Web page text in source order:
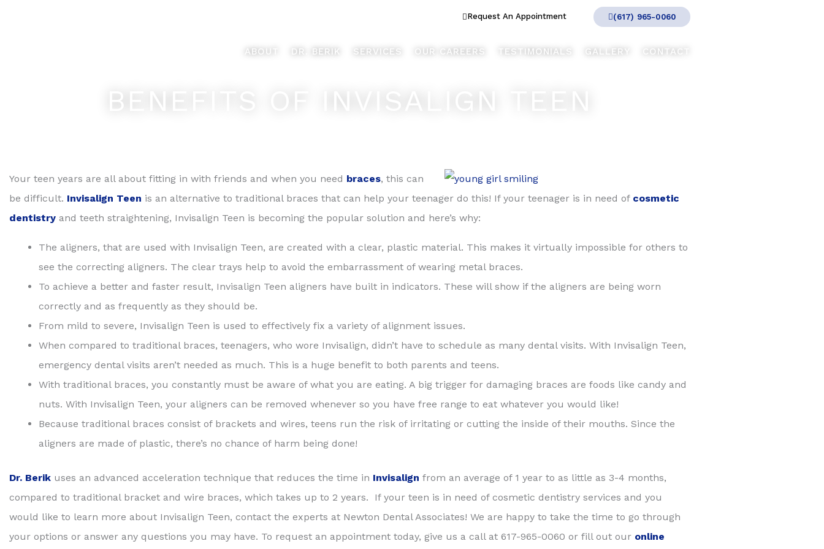
Request An Appointment (617) 965-0060
ABOUT DR. BERIK SERVICES OUR CAREERS TESTIMONIALS GALLERY CONTACT
BENEFITS OF INVISALIGN TEEN
Your teen years are all about fitting in with friends and when you need braces, this can
be difficult. Invisalign Teen is an alternative to traditional braces that can help your teenager do this! If your teenager is in need of cosmetic
dentistry and teeth straightening, Invisalign Teen is becoming the popular solution and here’s why:
The aligners, that are used with Invisalign Teen, are created with a clear, plastic material. This makes it virtually impossible for others to
see the correcting aligners. The clear trays help to avoid the embarrassment of wearing metal braces.
To achieve a better and faster result, Invisalign Teen aligners have built in indicators. These will show if the aligners are being worn
correctly and as frequently as they should be.
From mild to severe, Invisalign Teen is used to effectively fix a variety of alignment issues.
When compared to traditional braces, teenagers, who wore Invisalign, didn’t have to schedule as many dental visits. With Invisalign Teen,
emergency dental visits aren’t needed as much. This is a huge benefit to both parents and teens.
With traditional braces, you constantly must be aware of what you are eating. A big trigger for damaging braces are foods like candy and
nuts. With Invisalign Teen, your aligners can be removed whenever so you have free range to eat whatever you would like!
Because traditional braces consist of brackets and wires, teens run the risk of irritating or cutting the inside of their mouths. Since the
aligners are made of plastic, there’s no chance of harm being done!
Dr. Berik uses an advanced acceleration technique that reduces the time in Invisalign from an average of 1 year to as little as 3-4 months,
compared to traditional bracket and wire braces, which takes up to 2 years. If your teen is in need of cosmetic dentistry services and you
would like to learn more about Invisalign Teen, contact the experts at Newton Dental Associates! We are happy to take the time to go through
your options or answer any questions you may have. To request an appointment today, give us a call at 617-965-0060 or fill out our online